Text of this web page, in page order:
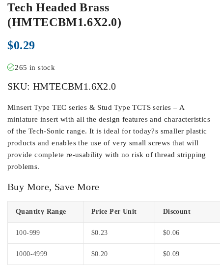
Tech Headed Brass
(HMTECBM1.6X2.0)
$0.29
265 in stock
SKU: HMTECBM1.6X2.0
Minsert Type TEC series & Stud Type TCTS series – A
miniature insert with all the design features and characteristics
of the Tech-Sonic range. It is ideal for today?s smaller plastic
products and enables the use of very small screws that will
provide complete re-usability with no risk of thread stripping
problems.
Buy More, Save More
Quantity Range Price Per Unit Discount
100-999 $0.23 $0.06
1000-4999 $0.20 $0.09